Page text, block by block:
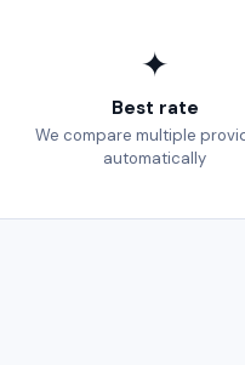
✦
Best rate
We compare multiple
automatically